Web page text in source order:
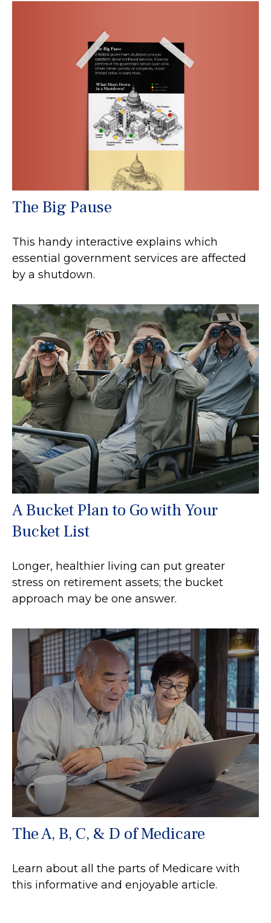
The Big Pause
This handy interactive explains which
essential government services are affected
by a shutdown.
A Bucket Plan to Go with Your
Bucket List
Longer, healthier living can put greater
stress on retirement assets; the bucket
approach may be one answer.
The A, B, C, & D of Medicare
Learn about all the parts of Medicare with
this informative and enjoyable article.